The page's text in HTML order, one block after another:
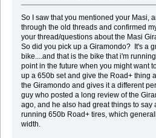
So I saw that you mentioned your Masi,
through the old threads and confirmed
your thread/questions about the Masi
So did you pick up a Giramondo? It's a
bike....and that is the bike that i'm
point in the future when you might want
up a 650b set and give the Road+ thing
the Giramondo and gives it a different
guy who posted a long review of the
ago, and he also had great things to say
running 650b Road+ tires, which
width.